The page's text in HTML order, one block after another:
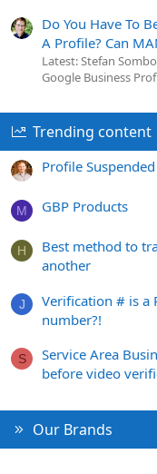
Do You Have To
A Profile? Can
Latest: Stefan
Google Business
Trending content
Profile Suspended
M GBP Products
H
Best method to
another
J
Verification # is a
number?!
S
Service Area
before video
Our Brands